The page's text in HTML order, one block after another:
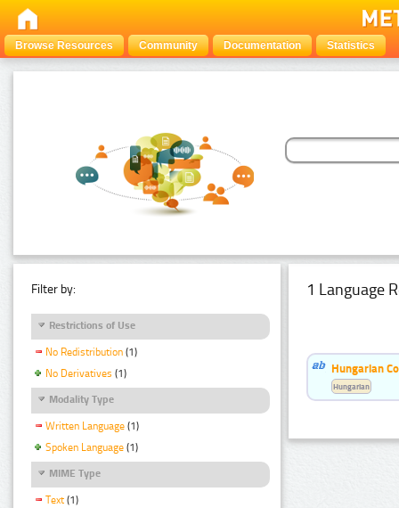
Browse Resources Community Documentation Statistics
Filter by:
Restrictions of Use
No Redistribution (1)
No Derivatives (1)
Modality Type
Written Language (1)
Spoken Language (1)
MIME Type
Text (1)
1 Language
Hungarian
Hungarian